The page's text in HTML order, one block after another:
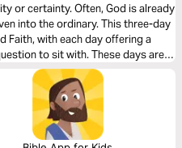
or certainty. Often, God is already
into the ordinary. This three-day
Faith, with each day offering a
to sit with. These days are
about attention. About staying.
present. You can return to this
to where you are—and to God,